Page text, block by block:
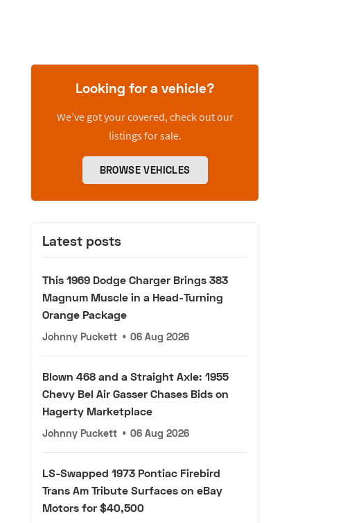
Looking for a vehicle?
We’ve got your covered, check out our
listings for sale.
BROWSE VEHICLES
Latest posts
This 1969 Dodge Charger Brings 383
Magnum Muscle in a Head-Turning
Orange Package
Johnny Puckett • 06 Aug 2026
Blown 468 and a Straight Axle: 1955
Chevy Bel Air Gasser Chases Bids on
Hagerty Marketplace
Johnny Puckett • 06 Aug 2026
LS-Swapped 1973 Pontiac Firebird
Trans Am Tribute Surfaces on eBay
Motors for $40,500